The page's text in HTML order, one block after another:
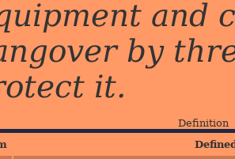
and
by
it.
Definition